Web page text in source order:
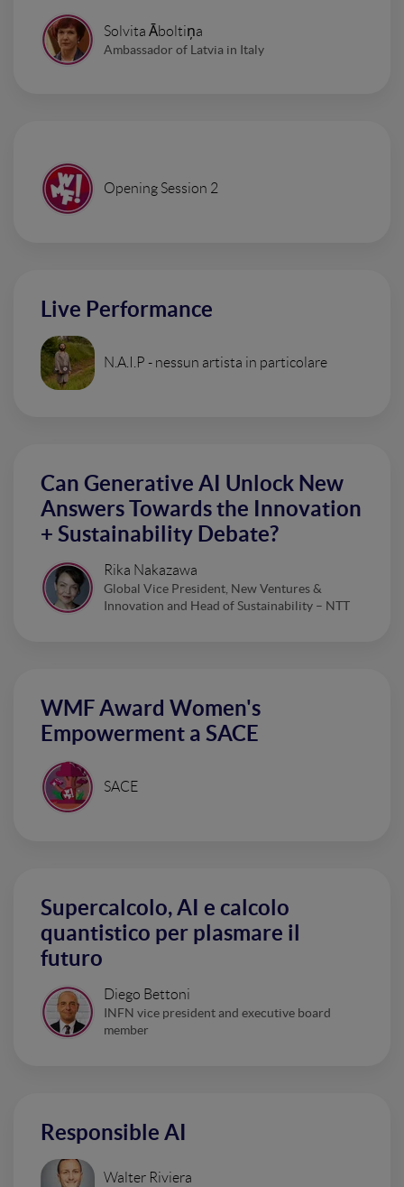
Solvita Āboltiņa
Ambassador of Latvia in Italy
Opening Session 2
Live Performance
N.A.I.P - nessun artista in particolare
Can Generative AI Unlock New
Answers Towards the Innovation
+ Sustainability Debate?
Rika Nakazawa
Global Vice President, New Ventures &
Innovation and Head of Sustainability – NTT
WMF Award Women's
Empowerment a SACE
SACE
Supercalcolo, AI e calcolo
quantistico per plasmare il
futuro
Diego Bettoni
INFN vice president and executive board
member
Responsible AI
Walter Riviera